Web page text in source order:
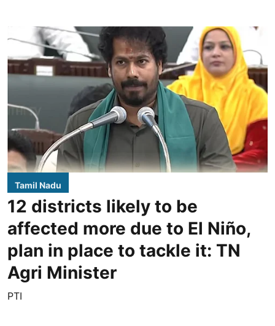
Tamil Nadu
12 districts likely to be
affected more due to El Niño,
plan in place to tackle it: TN
Agri Minister
PTI